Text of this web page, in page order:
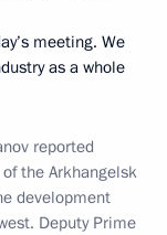
meeting. We
as a whole
reported
the Arkhangelsk
development
Deputy Prime